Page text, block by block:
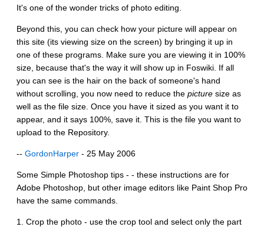
It's one of the wonder tricks of photo editing.
Beyond this, you can check how your picture will appear on
this site (its viewing size on the screen) by bringing it up in
one of these programs. Make sure you are viewing it in 100%
size, because that's the way it will show up in Foswiki. If all
you can see is the hair on the back of someone's hand
without scrolling, you now need to reduce the picture size as
well as the file size. Once you have it sized as you want it to
appear, and it says 100%, save it. This is the file you want to
upload to the Repository.
-- GordonHarper - 25 May 2006
Some Simple Photoshop tips - - these instructions are for
Adobe Photoshop, but other image editors like Paint Shop Pro
have the same commands.
1. Crop the photo - use the crop tool and select only the part